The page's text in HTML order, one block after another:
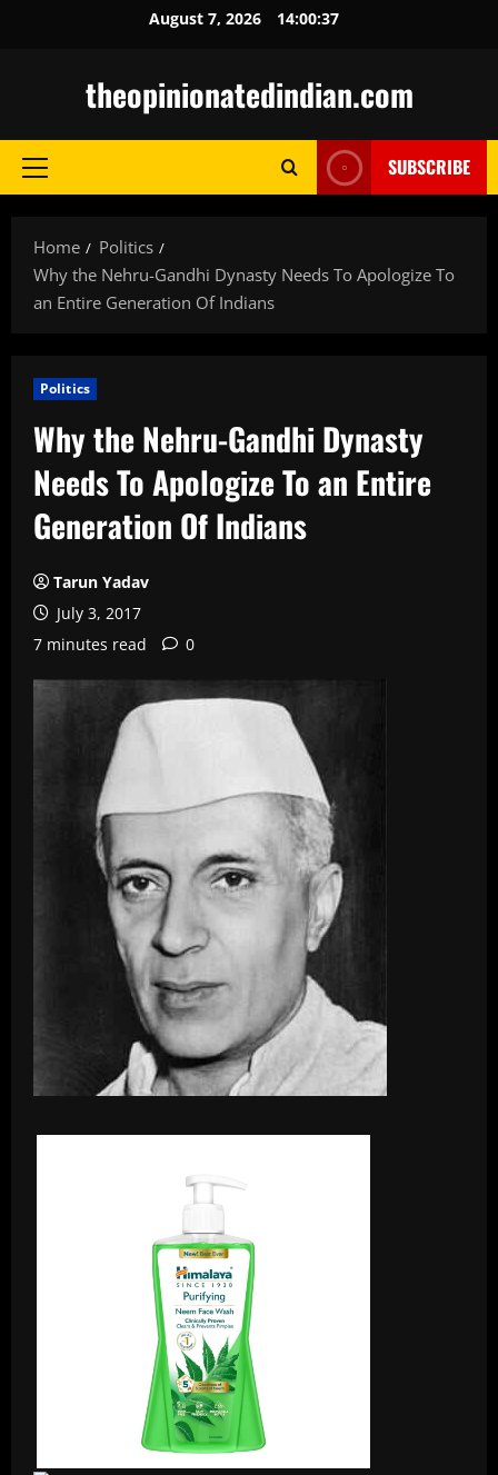
August 7, 2026 14:00:38
theopinionatedindian.com
Primary
SUBSCRIBE
Home
Politics
Why the Nehru-Gandhi Dynasty Needs To Apologize To
an Entire Generation Of Indians
Politics
Why the Nehru-Gandhi Dynasty
Needs To Apologize To an Entire
Generation Of Indians
Tarun Yadav
July 3, 2017
7 minutes read
0